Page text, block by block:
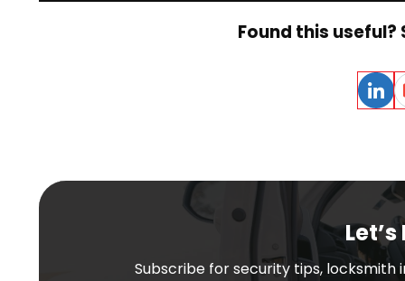
Found this
Subscribe for security tips,